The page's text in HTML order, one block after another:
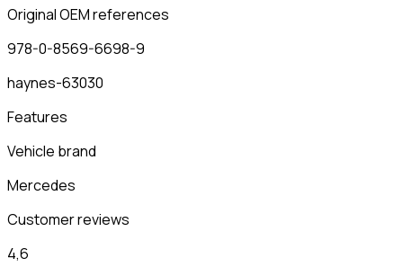
Original OEM references
978-0-8569-6698-9
haynes-63030
Features
Vehicle brand
Mercedes
Customer reviews
4,6